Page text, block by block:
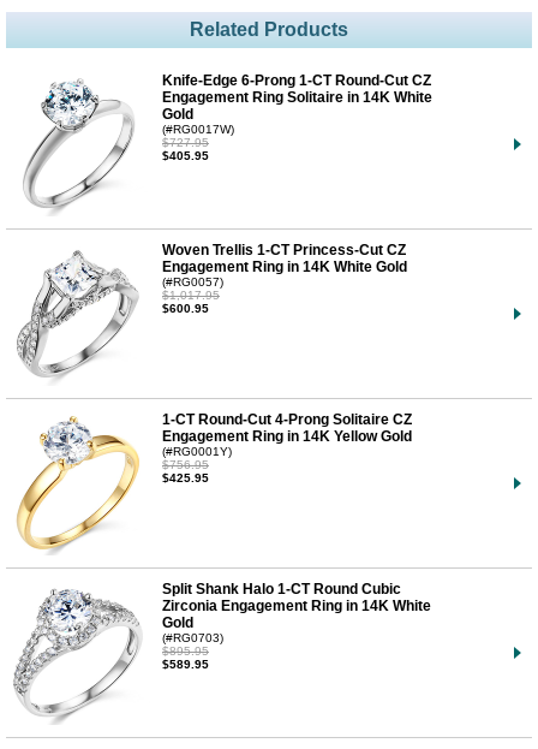
Related Products
Knife-Edge 6-Prong 1-CT Round-Cut CZ
Engagement Ring Solitaire in 14K White
Gold
(#RG0017W)
$727.95
$405.95
Woven Trellis 1-CT Princess-Cut CZ
Engagement Ring in 14K White Gold
(#RG0057)
$1,017.95
$600.95
1-CT Round-Cut 4-Prong Solitaire CZ
Engagement Ring in 14K Yellow Gold
(#RG0001Y)
$756.95
$425.95
Split Shank Halo 1-CT Round Cubic
Zirconia Engagement Ring in 14K White
Gold
(#RG0703)
$895.95
$589.95